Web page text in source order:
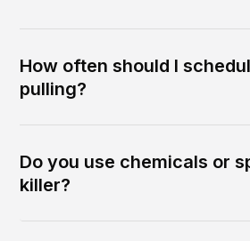
How often should I
pulling?
Do you use chemicals or
killer?